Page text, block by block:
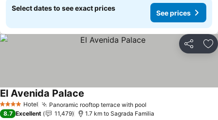
Select dates to see exact prices
See prices
Share
4 Stars Hotel Panoramic rooftop terrace with pool
El Avenida Palace
8.7 Excellent 11,479 1.7 km to Sagrada Familia